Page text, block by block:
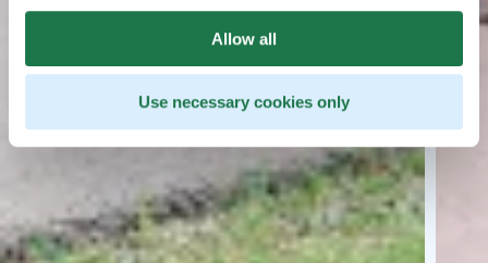
Allow all
Use necessary cookies only